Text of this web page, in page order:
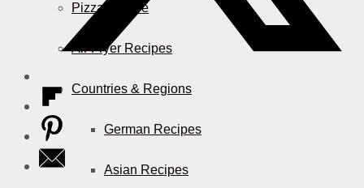
Pizza & More
Air Fryer Recipes
Countries & Regions
German Recipes
Asian Recipes